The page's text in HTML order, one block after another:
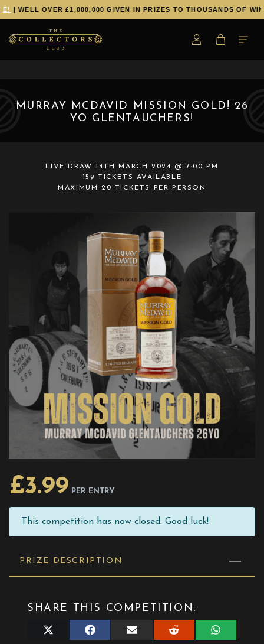
| WELL OVER £1,000,000 GIVEN IN PRIZES TO THOUSANDS OF
MURRAY MCDAVID MISSION GOLD! 26
YO GLENTAUCHERS!
LIVE DRAW 14TH MARCH 2024 @ 7:00 PM
159 TICKETS AVAILABLE
MAXIMUM 20 TICKETS PER PERSON
£3.99 PER ENTRY
This competition has now closed. Good luck!
PRIZE DESCRIPTION
SHARE THIS COMPETITION:
Share
Share
on
Share
Share
on
Share
on